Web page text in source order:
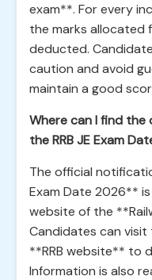
exam**. For every
the marks allocated
deducted.
caution and avoid
maintain a good
Where can I find
the RRB JE Exam
The official
Exam Date 2026**
website of the
Candidates can
**RRB website** to
Information is also